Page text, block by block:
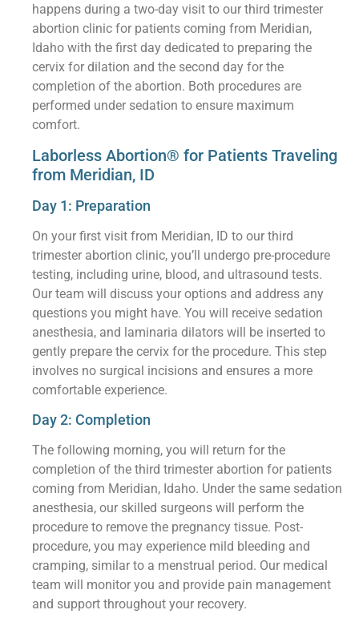
happens during a two-day visit to our third trimester
abortion clinic for patients coming from Meridian,
Idaho with the first day dedicated to preparing the
cervix for dilation and the second day for the
completion of the abortion. Both procedures are
performed under sedation to ensure maximum
comfort.
Laborless Abortion® for Patients Traveling
from Meridian, ID
Day 1: Preparation
On your first visit from Meridian, ID to our third
trimester abortion clinic, you’ll undergo pre-procedure
testing, including urine, blood, and ultrasound tests.
Our team will discuss your options and address any
questions you might have. You will receive sedation
anesthesia, and laminaria dilators will be inserted to
gently prepare the cervix for the procedure. This step
involves no surgical incisions and ensures a more
comfortable experience.
Day 2: Completion
The following morning, you will return for the
completion of the third trimester abortion for patients
coming from Meridian, Idaho. Under the same sedation
anesthesia, our skilled surgeons will perform the
procedure to remove the pregnancy tissue. Post-
procedure, you may experience mild bleeding and
cramping, similar to a menstrual period. Our medical
team will monitor you and provide pain management
and support throughout your recovery.